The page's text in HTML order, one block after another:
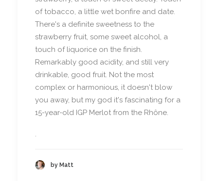
of tobacco, a little wet bonfire and date.
There's a definite sweetness to the
strawberry fruit, some sweet alcohol, a
touch of liquorice on the finish.
Remarkably good acidity, and still very
drinkable, good fruit. Not the most
complex or harmonious, it doesn't blow
you away, but my god it's fascinating for a
15-year-old IGP Merlot from the Rhône.
.
by Matt